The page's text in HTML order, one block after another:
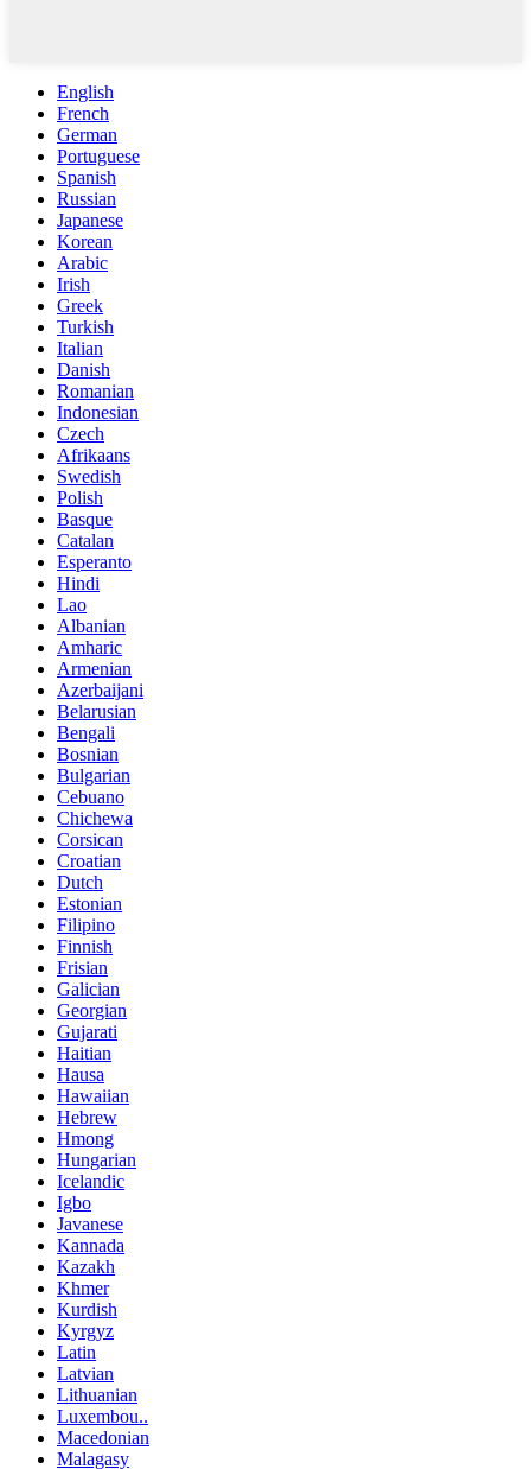
English
French
German
Portuguese
Spanish
Russian
Japanese
Korean
Arabic
Irish
Greek
Turkish
Italian
Danish
Romanian
Indonesian
Czech
Afrikaans
Swedish
Polish
Basque
Catalan
Esperanto
Hindi
Lao
Albanian
Amharic
Armenian
Azerbaijani
Belarusian
Bengali
Bosnian
Bulgarian
Cebuano
Chichewa
Corsican
Croatian
Dutch
Estonian
Filipino
Finnish
Frisian
Galician
Georgian
Gujarati
Haitian
Hausa
Hawaiian
Hebrew
Hmong
Hungarian
Icelandic
Igbo
Javanese
Kannada
Kazakh
Khmer
Kurdish
Kyrgyz
Latin
Latvian
Lithuanian
Luxembou..
Macedonian
Malagasy